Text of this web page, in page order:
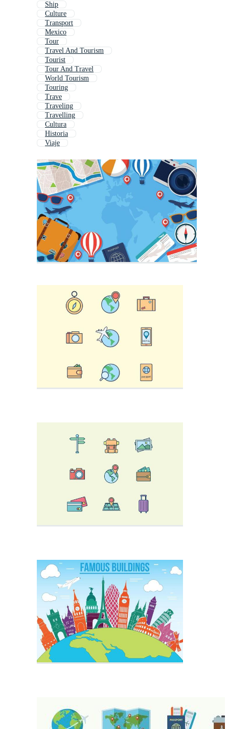
Ship
Culture
Transport
Mexico
Tour
Travel And Tourism
Tourist
Tour And Travel
World Tourism
Touring
Trave
Traveling
Travelling
Cultura
Historia
Viaje